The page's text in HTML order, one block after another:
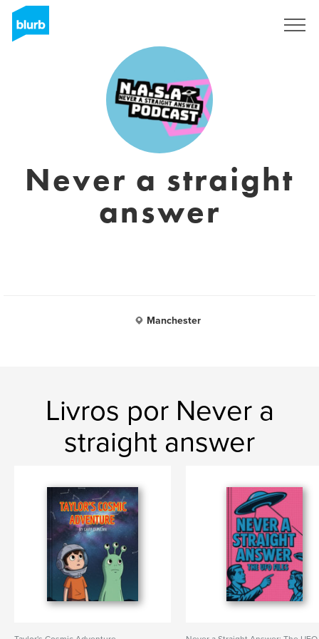
Never a straight
answer
Manchester
Livros por Never a
straight answer